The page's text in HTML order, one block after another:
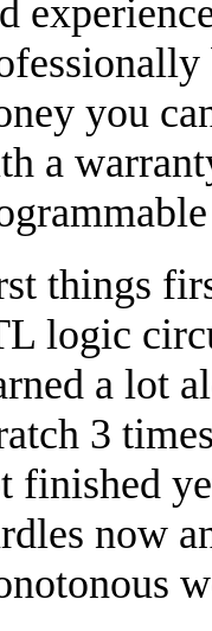
you
a
things
logic
a lot
3
finished
now